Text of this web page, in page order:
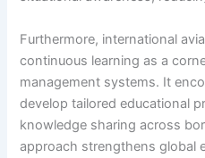
Furthermore, international
continuous learning as a
management systems. It
develop tailored educational
knowledge sharing across
approach strengthens global